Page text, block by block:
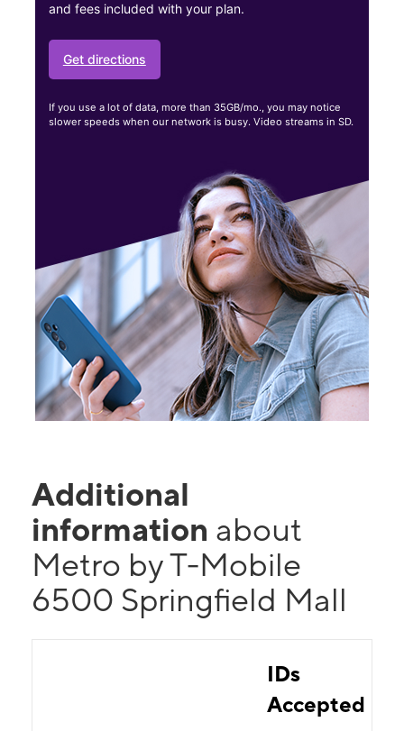
and fees included with your plan.
Get directions
If you use a lot of data, more than 35GB/mo., you may notice
slower speeds when our network is busy. Video streams in SD.
Additional
information about
Metro by T-Mobile
6500 Springfield Mall
IDs
Accepted